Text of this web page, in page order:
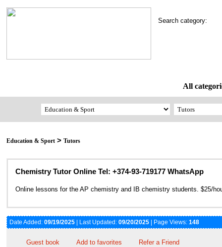
Search category:
All
Education & Sport > Tutors
Chemistry Tutor Online Tel: +374-93-719177 WhatsApp
Online lessons for the AP chemistry and IB chemistry students. $25/
Date Added: 09/19/2025 | Last Updated: 09/20/2025 | Page Views: 148
Guest book Add to favorites Refer a Friend